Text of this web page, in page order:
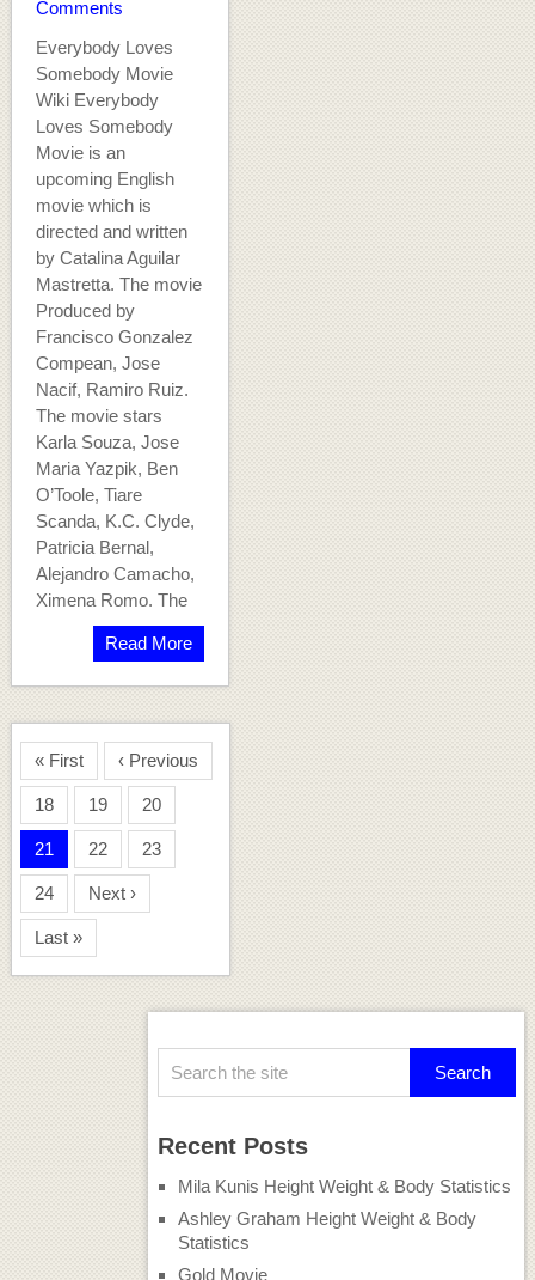
Comments
Everybody Loves
Somebody Movie
Wiki Everybody
Loves Somebody
Movie is an
upcoming English
movie which is
directed and written
by Catalina Aguilar
Mastretta. The movie
Produced by
Francisco Gonzalez
Compean, Jose
Nacif, Ramiro Ruiz.
The movie stars
Karla Souza, Jose
Maria Yazpik, Ben
O’Toole, Tiare
Scanda, K.C. Clyde,
Patricia Bernal,
Alejandro Camacho,
Ximena Romo. The
Read More
« First ‹ Previous
18 19 20
21 22 23
24 Next ›
Last »
Recent Posts
Mila Kunis Height Weight & Body Statistics
Ashley Graham Height Weight & Body
Statistics
Gold Movie